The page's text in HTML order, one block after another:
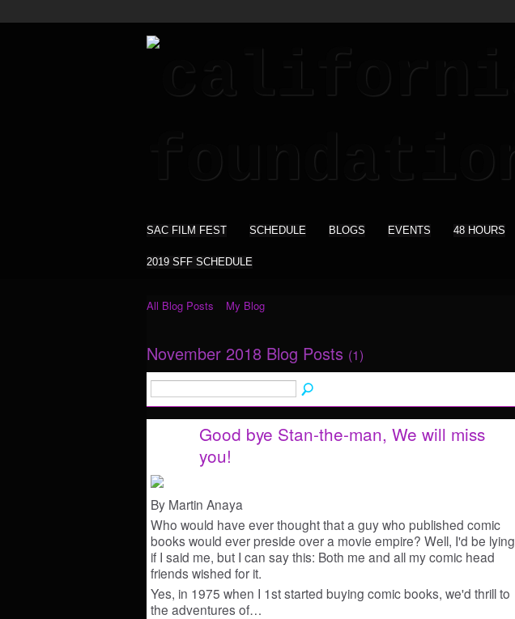
SAC FILM FEST SCHEDULE BLOGS EVENTS 48 HOURS
2019 SFF SCHEDULE
All Blog Posts My Blog
November 2018 Blog Posts (1)
Good bye Stan-the-man, We will miss
you!
By Martin Anaya
Who would have ever thought that a guy who published comic
books would ever preside over a movie empire? Well, I'd be lying
if I said me, but I can say this: Both me and all my comic head
friends wished for it.
Yes, in 1975 when I 1st started buying comic books, we'd thrill to
the adventures of…